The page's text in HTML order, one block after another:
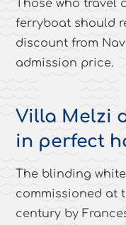
Those who travel
ferryboat should
discount from
admission price.
Villa Melzi
in perfect
The blinding
commissioned at
century by